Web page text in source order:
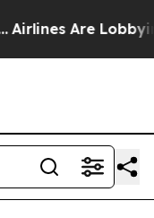
Are Lobbying